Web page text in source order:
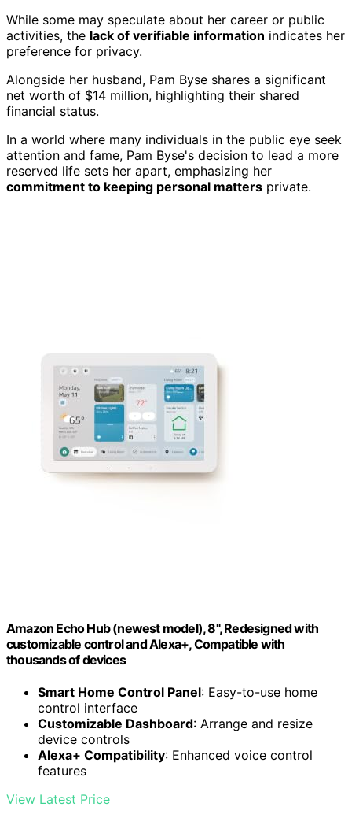
While some may speculate about her career or public
activities, the lack of verifiable information indicates her
preference for privacy.
Alongside her husband, Pam Byse shares a significant
net worth of $14 million, highlighting their shared
financial status.
In a world where many individuals in the public eye seek
attention and fame, Pam Byse's decision to lead a more
reserved life sets her apart, emphasizing her
commitment to keeping personal matters private.
Amazon Echo Hub (newest model), 8", Redesigned with
customizable control and Alexa+, Compatible with
thousands of devices
Smart Home Control Panel: Easy-to-use home
control interface
Customizable Dashboard: Arrange and resize
device controls
Alexa+ Compatibility: Enhanced voice control
features
View Latest Price